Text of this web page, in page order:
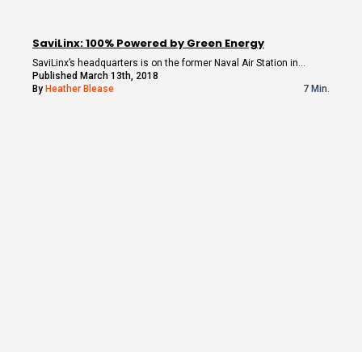
SaviLinx: 100% Powered by Green Energy
SaviLinx’s headquarters is on the former Naval Air Station in…
Published March 13th, 2018
By Heather Blease 7 Min.